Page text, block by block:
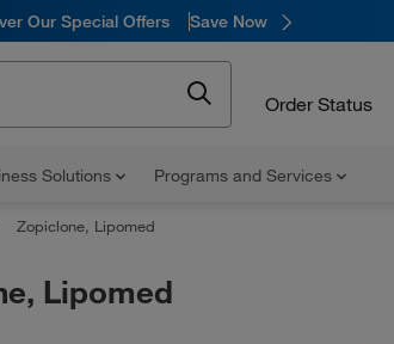
Our Special Offers Save Now
Order Status
Solutions Programs and Services
Zopiclone, Lipomed
Lipomed